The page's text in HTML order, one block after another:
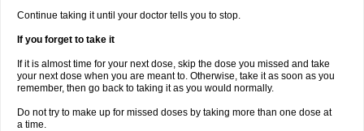
Continue taking it until your doctor tells you to stop.
If you forget to take it
If it is almost time for your next dose, skip the dose you missed and take
your next dose when you are meant to. Otherwise, take it as soon as you
remember, then go back to taking it as you would normally.
Do not try to make up for missed doses by taking more than one dose at
a time.